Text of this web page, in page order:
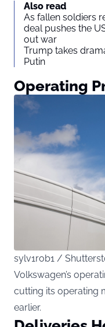
Also read
As fallen soldiers
deal pushes the
out war
Trump takes
Putin
Operating
sylv1rob1 /
Volkswagen’s
cutting its operating
earlier.